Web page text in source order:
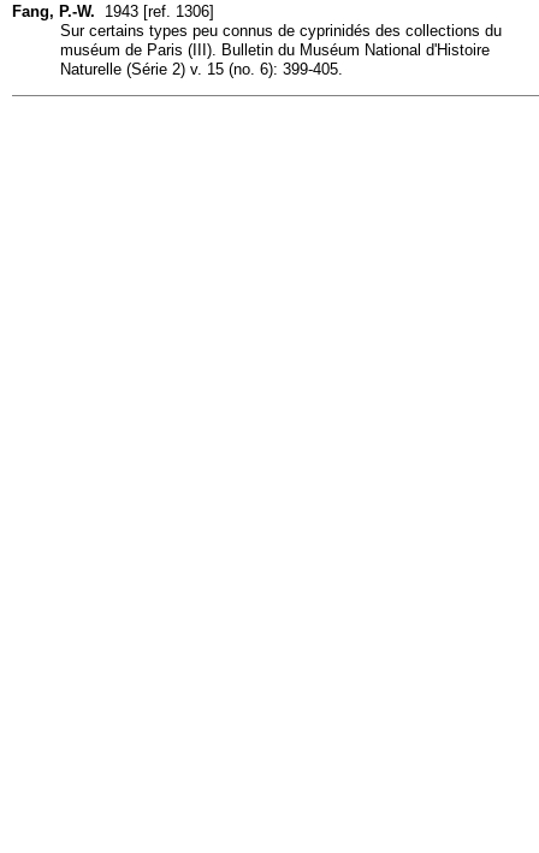
Fang, P.-W. 1943 [ref. 1306]
Sur certains types peu connus de cyprinidés des collections du
muséum de Paris (III). Bulletin du Muséum National d'Histoire
Naturelle (Série 2) v. 15 (no. 6): 399-405.